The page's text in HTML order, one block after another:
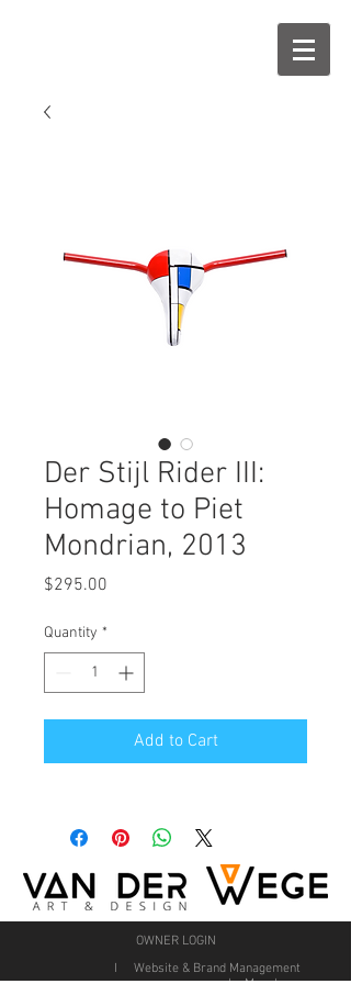
Der Stijl Rider III:
Homage to Piet
Mondrian, 2013
$295.00
Quantity *
Add to Cart
OWNER LOGIN
I Website & Brand Management